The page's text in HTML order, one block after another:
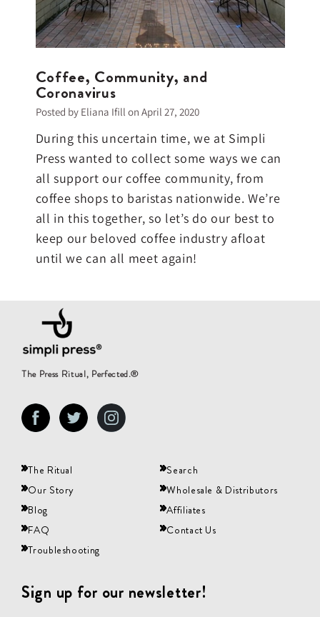
Coffee, Community, and
Coronavirus
Posted by Eliana Ifill on April 27, 2020
During this uncertain time, we at Simpli
Press wanted to collect some ways we can
all support our coffee community, from
coffee shops to baristas nationwide. We’re
all in this together, so let’s do our best to
keep our beloved coffee industry afloat
until we can all meet again!
The Press Ritual, Perfected.®
FacebookTwitter Instagram
The Ritual
Our Story
Blog
FAQ
Troubleshooting
Search
Wholesale & Distributors
Affiliates
Contact Us
Sign up for our newsletter!